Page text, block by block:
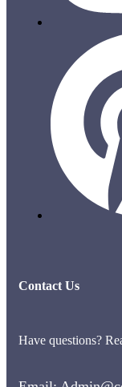
Contact Us
Have questions?